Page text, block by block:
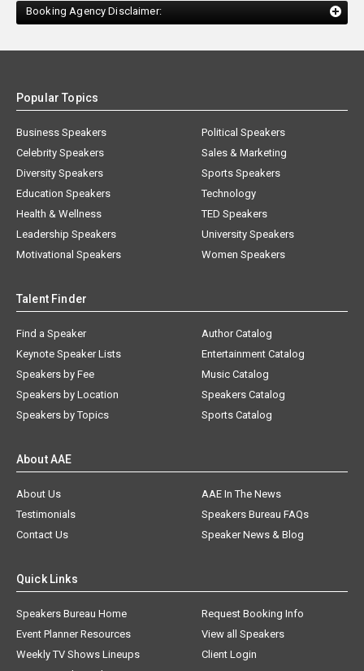
Booking Agency Disclaimer:
Popular Topics
Business Speakers
Celebrity Speakers
Diversity Speakers
Education Speakers
Health & Wellness
Leadership Speakers
Motivational Speakers
Political Speakers
Sales & Marketing
Sports Speakers
Technology
TED Speakers
University Speakers
Women Speakers
Talent Finder
Find a Speaker
Keynote Speaker Lists
Speakers by Fee
Speakers by Location
Speakers by Topics
Author Catalog
Entertainment Catalog
Music Catalog
Speakers Catalog
Sports Catalog
About AAE
About Us
AAE In The News
Testimonials
Speakers Bureau FAQs
Contact Us
Speaker News & Blog
Quick Links
Speakers Bureau Home
Request Booking Info
Event Planner Resources
View all Speakers
Weekly TV Shows Lineups
Client Login